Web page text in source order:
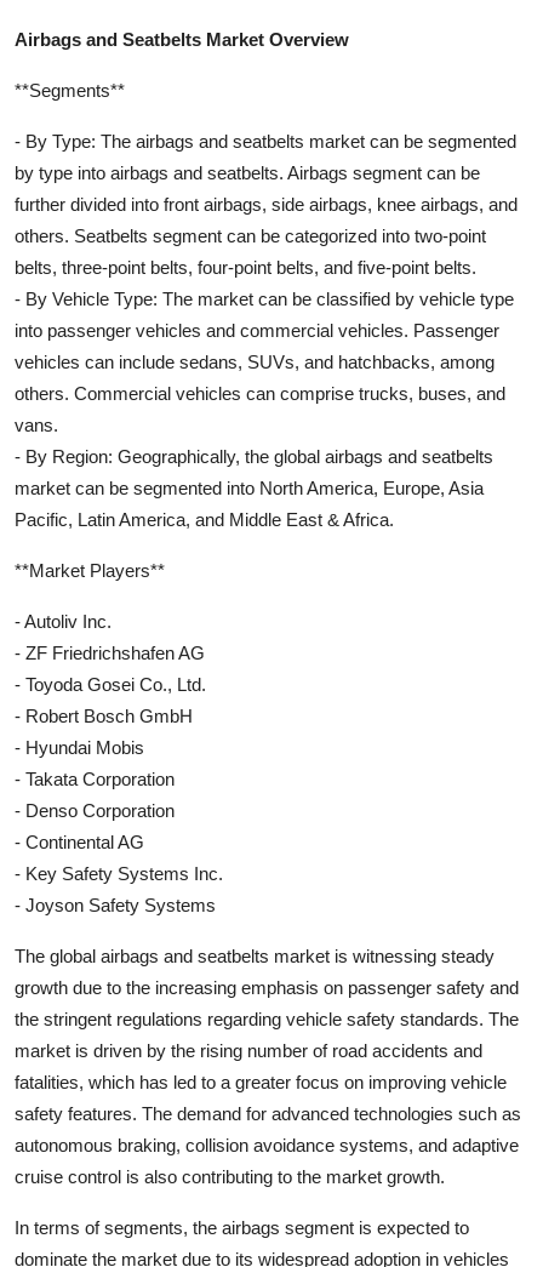
Airbags and Seatbelts Market Overview
**Segments**
- By Type: The airbags and seatbelts market can be segmented
by type into airbags and seatbelts. Airbags segment can be
further divided into front airbags, side airbags, knee airbags, and
others. Seatbelts segment can be categorized into two-point
belts, three-point belts, four-point belts, and five-point belts.
- By Vehicle Type: The market can be classified by vehicle type
into passenger vehicles and commercial vehicles. Passenger
vehicles can include sedans, SUVs, and hatchbacks, among
others. Commercial vehicles can comprise trucks, buses, and
vans.
- By Region: Geographically, the global airbags and seatbelts
market can be segmented into North America, Europe, Asia
Pacific, Latin America, and Middle East & Africa.
**Market Players**
- Autoliv Inc.
- ZF Friedrichshafen AG
- Toyoda Gosei Co., Ltd.
- Robert Bosch GmbH
- Hyundai Mobis
- Takata Corporation
- Denso Corporation
- Continental AG
- Key Safety Systems Inc.
- Joyson Safety Systems
The global airbags and seatbelts market is witnessing steady
growth due to the increasing emphasis on passenger safety and
the stringent regulations regarding vehicle safety standards. The
market is driven by the rising number of road accidents and
fatalities, which has led to a greater focus on improving vehicle
safety features. The demand for advanced technologies such as
autonomous braking, collision avoidance systems, and adaptive
cruise control is also contributing to the market growth.
In terms of segments, the airbags segment is expected to
dominate the market due to its widespread adoption in vehicles